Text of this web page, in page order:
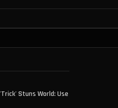
Stuns World: Use